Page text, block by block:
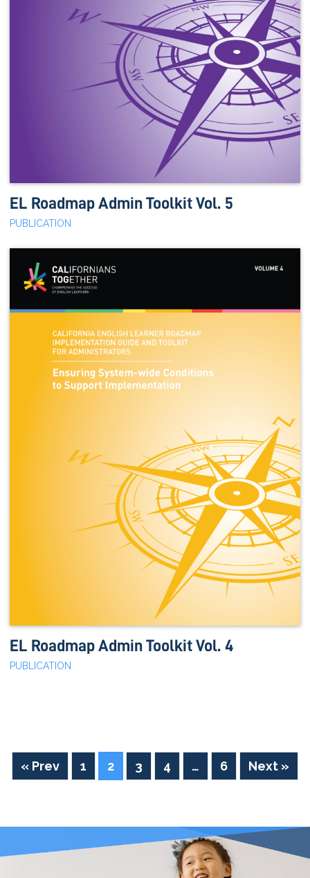
EL Roadmap Admin Toolkit Vol. 5
PUBLICATION
EL Roadmap Admin Toolkit Vol. 4
PUBLICATION
« Prev 1 2 3 4 … 6 Next »